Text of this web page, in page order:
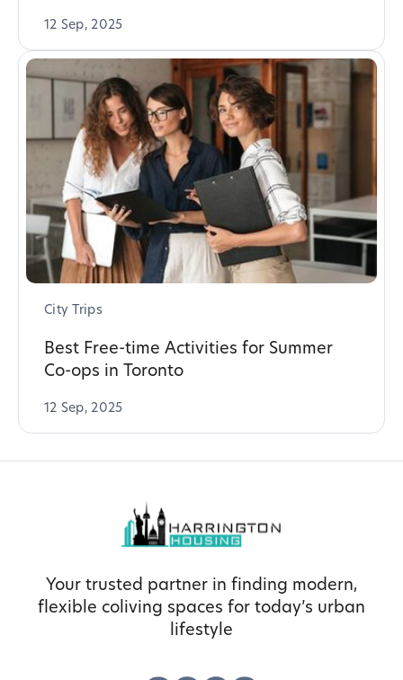
12 Sep, 2025
City Trips
Best Free-time Activities for Summer
Co-ops in Toronto
12 Sep, 2025
Your trusted partner in finding modern,
flexible coliving spaces for today’s urban
lifestyle